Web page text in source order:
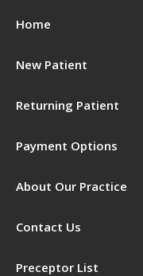
Home
New Patient
Returning Patient
Payment Options
About Our Practice
Contact Us
Preceptor List